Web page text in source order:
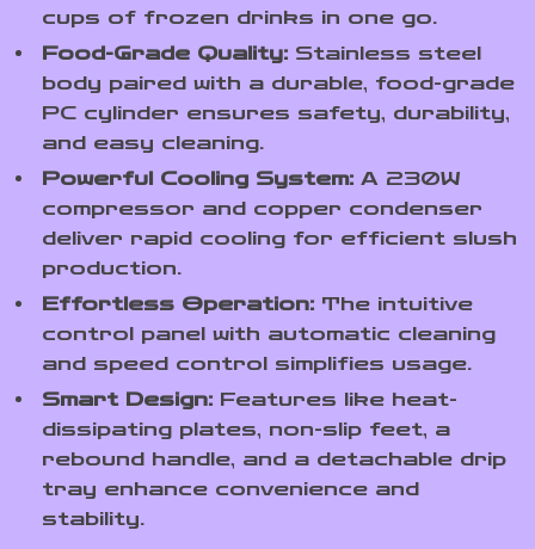
cups of frozen drinks in one go.
Food-Grade Quality: Stainless steel
body paired with a durable, food-grade
PC cylinder ensures safety, durability,
and easy cleaning.
Powerful Cooling System: A 230W
compressor and copper condenser
deliver rapid cooling for efficient slush
production.
Effortless Operation: The intuitive
control panel with automatic cleaning
and speed control simplifies usage.
Smart Design: Features like heat-
dissipating plates, non-slip feet, a
rebound handle, and a detachable drip
tray enhance convenience and
stability.